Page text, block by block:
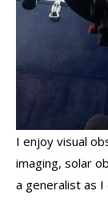
I enjoy visual
imaging, solar
a generalist as